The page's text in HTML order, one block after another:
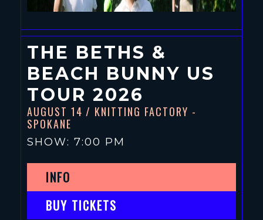
THE BETHS &
BEACH BUNNY US
TOUR 2026
AUGUST 14 / KNITTING FACTORY -
SPOKANE
SHOW: 7:00 PM
INFO
BUY TICKETS